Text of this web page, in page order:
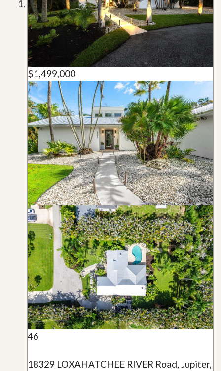
$1,499,000
46
18329 LOXAHATCHEE RIVER Road, Jupiter,